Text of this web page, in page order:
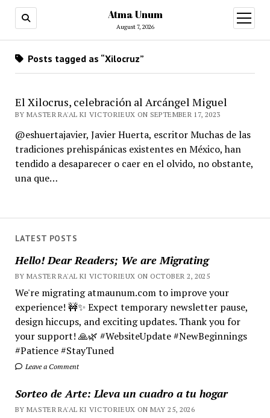
Atma Unum
August 7, 2026
open
menu
LATEST POSTS
Hello! Dear Readers; We are Migrating
BY MASTER RA'AL KI VICTORIEUX ON OCTOBER 2, 2025
We're migrating atmaunum.com to improve your
experience! 🚧✨ Expect temporary newsletter pause,
design hiccups, and exciting updates. Thank you for
your support! 🙏🌿 #WebsiteUpdate #NewBeginnings
#Patience #StayTuned
Leave a Comment
Sorteo de Arte: Lleva un cuadro a tu hogar
BY MASTER RA'AL KI VICTORIEUX ON MAY 25, 2026
Posts tagged as “Xilocruz”
El Xilocrus, celebración al Arcángel Miguel
BY MASTER RA'AL KI VICTORIEUX ON SEPTEMBER 17, 2023
@eshuertajavier, Javier Huerta, escritor Muchas de las
tradiciones prehispánicas existentes en México, han
tendido a desaparecer o caer en el olvido, no obstante,
una que…